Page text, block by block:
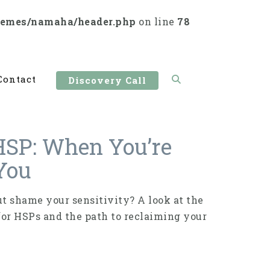
namaha/header.php on line 78
Discovery Call
When You’re
shame your sensitivity? A look at the
HSPs and the path to reclaiming your